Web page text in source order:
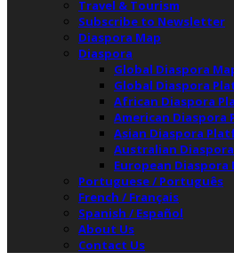
Travel & Tourism
Subscribe to Newsletter
Diaspora Map
Diaspora
Global Diaspora
Global Diaspora
African Diaspora
American Diaspora
Asian Diaspora
Australian
European
Portuguese / Português
French / Français
Spanish / Español
About Us
Contact Us